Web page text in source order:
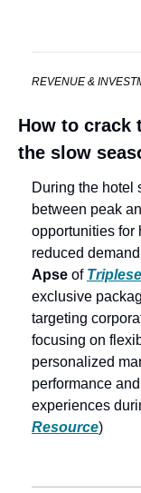
REVENUE &
How to crack
the slow
During the hotel
between peak
opportunities for
reduced
Apse of
exclusive
targeting
focusing on
personalized
performance
experiences
Resource)